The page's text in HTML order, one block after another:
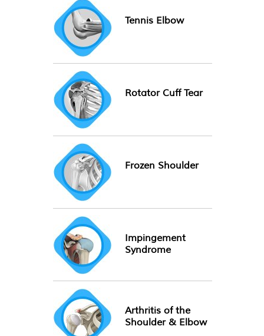
Tennis Elbow
Rotator Cuff Tear
Frozen Shoulder
Impingement
Syndrome
Arthritis of the
Shoulder & Elbow